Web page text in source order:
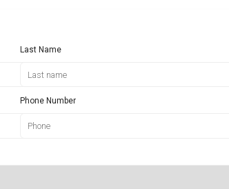
Last Name
Phone Number